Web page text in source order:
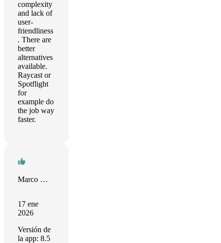
complexity
and lack of
user-
friendliness
. There are
better
alternatives
available.
Raycast or
Spotflight
for
example do
the job way
faster.
Marco Mengele
17 ene
2026
Versión de
la app: 8.5